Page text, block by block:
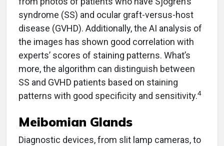
syndrome (SS) and ocular graft-versus-host
disease (GVHD). Additionally, the AI analysis of
the images has shown good correlation with
experts’ scores of staining patterns. What’s
more, the algorithm can distinguish between
SS and GVHD patients based on staining
patterns with good specificity and sensitivity.4
Meibomian Glands
Diagnostic devices, from slit lamp cameras, to